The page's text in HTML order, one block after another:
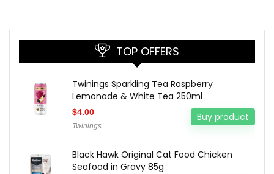
TOP OFFERS
Twinings Sparkling Tea Raspberry
Lemonade & White Tea 250ml
$4.00
Twinings
Buy product
Black Hawk Original Cat Food Chicken
Seafood in Gravy 85g